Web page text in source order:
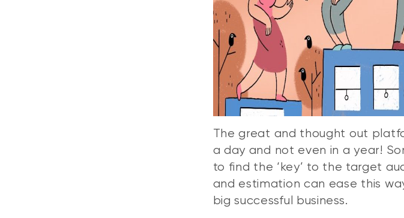
The great and thought out
a day and not even in a year!
to find the ‘key’ to the target
and estimation can ease this
big successful business.